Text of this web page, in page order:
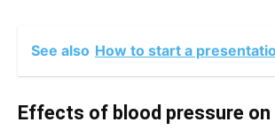
See also How to start a
Effects of blood pressure on